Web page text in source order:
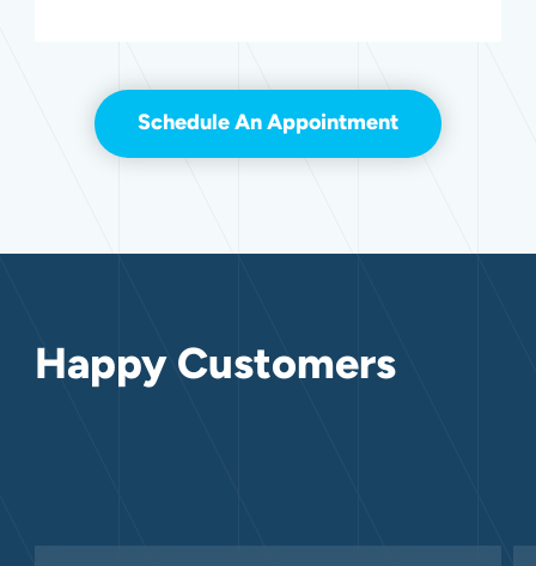
Schedule An Appointment
Happy Customers